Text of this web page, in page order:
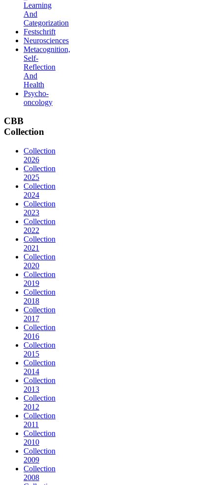
Learning
And
Categorization
Festschrift
Neurosciences
Metacognition,
Self-
Reflection
And
Health
Psycho-
oncology
CBB
Collection
Collection
2026
Collection
2025
Collection
2024
Collection
2023
Collection
2022
Collection
2021
Collection
2020
Collection
2019
Collection
2018
Collection
2017
Collection
2016
Collection
2015
Collection
2014
Collection
2013
Collection
2012
Collection
2011
Collection
2010
Collection
2009
Collection
2008